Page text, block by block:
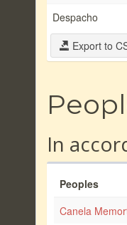
Despacho
Export to
In
Peoples
Canela